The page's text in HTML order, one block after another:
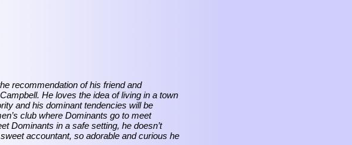
recommendation of his friend and
He loves the idea of living in a town
and his dominant tendencies will be
club where Dominants go to meet
Dominants in a safe setting, he doesn’t
accountant, so adorable and curious he